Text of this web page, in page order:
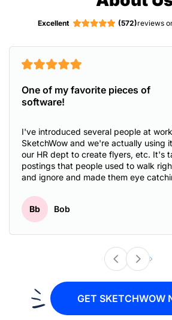
Excellent (572)reviews
One of my favorite pieces of
software!
I've introduced several people at
SketchWow and we're actually using
our HR dept to create flyers, etc. It's
postings that people used to walk
and ignore and made them eye
comment about how much better they
than the ones that had been created
previously.
Bb Bob
GET SKETCHWOW